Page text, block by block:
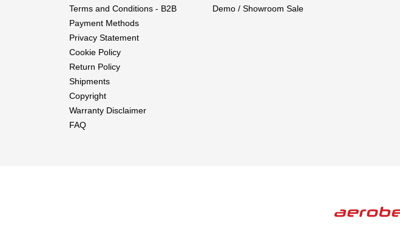
Terms and Conditions - B2B
Payment Methods
Privacy Statement
Cookie Policy
Return Policy
Shipments
Copyright
Warranty Disclaimer
FAQ
Demo / Showroom Sale